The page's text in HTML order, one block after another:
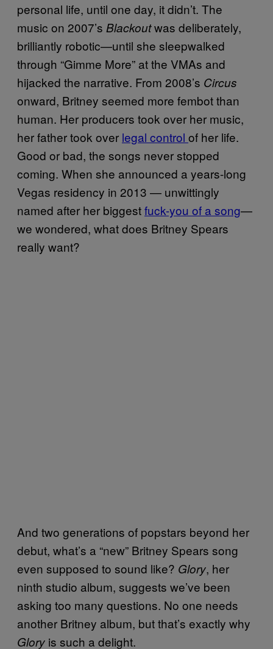
personal life, until one day, it didn’t. The
music on 2007’s Blackoutwas deliberately,
brilliantly robotic—until she sleepwalked
through “Gimme More” at the VMAs and
hijacked the narrative. From 2008’s Circus
onward, Britney seemed more fembot than
human. Her producers took over her music,
her father took over legal control of her life.
Good or bad, the songs never stopped
coming. When she announced a years-long
Vegas residency in 2013 — unwittingly
named after her biggestfuck-you of a song—
we wondered, what does Britney Spears
really want?
And two generations of popstars beyond her
debut, what’s a “new” Britney Spears song
even supposed to sound like? Glory, her
ninth studio album, suggests we’ve been
asking too many questions. No one needs
another Britney album, but that’s exactly why
Glory is such a delight.